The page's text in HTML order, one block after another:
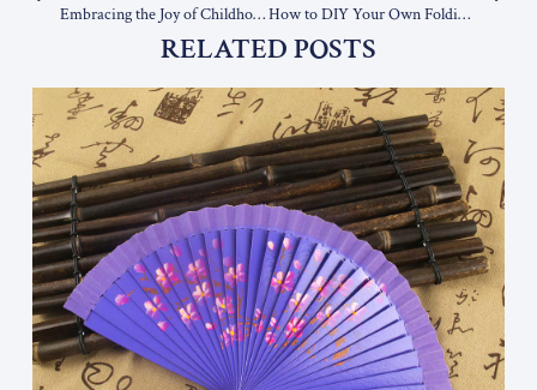
Embracing the Joy of Childhood with folding fans How to DIY Your Own Folding Fan: Crafting a Unique, Personalized Creation
RELATED POSTS